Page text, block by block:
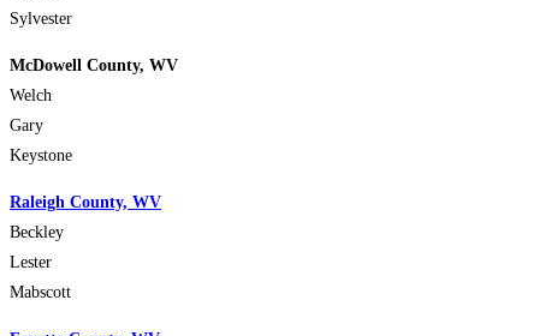
Sylvester
McDowell County, WV
Welch
Gary
Keystone
Raleigh County, WV
Beckley
Lester
Mabscott